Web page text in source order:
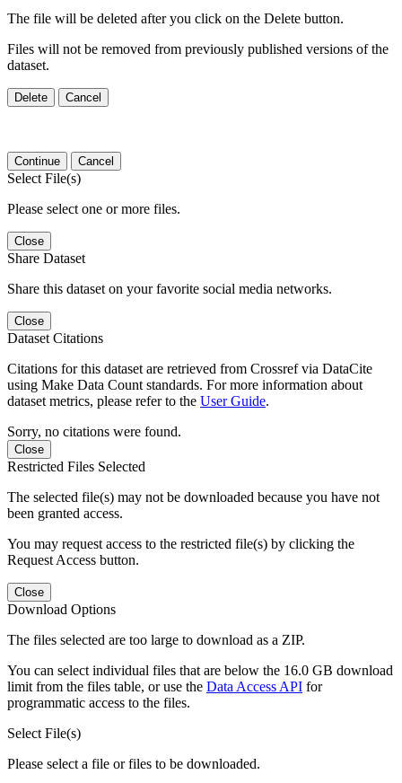
The file will be deleted after you click on the Delete button.
Files will not be removed from previously published versions of the
dataset.
Delete Cancel
Continue Cancel
Select File(s)
Please select one or more files.
Close
Share Dataset
Share this dataset on your favorite social media networks.
Close
Dataset Citations
Citations for this dataset are retrieved from Crossref via DataCite
using Make Data Count standards. For more information about
dataset metrics, please refer to the User Guide.
Sorry, no citations were found.
Close
Restricted Files Selected
The selected file(s) may not be downloaded because you have not
been granted access.
You may request access to the restricted file(s) by clicking the
Request Access button.
Close
Download Options
The files selected are too large to download as a ZIP.
You can select individual files that are below the 16.0 GB download
limit from the files table, or use the Data Access API for
programmatic access to the files.
Select File(s)
Please select a file or files to be downloaded.